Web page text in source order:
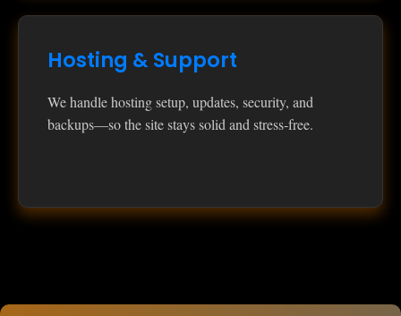
Hosting & Support
We handle hosting setup, updates, security, and
backups—so the site stays solid and stress‑free.